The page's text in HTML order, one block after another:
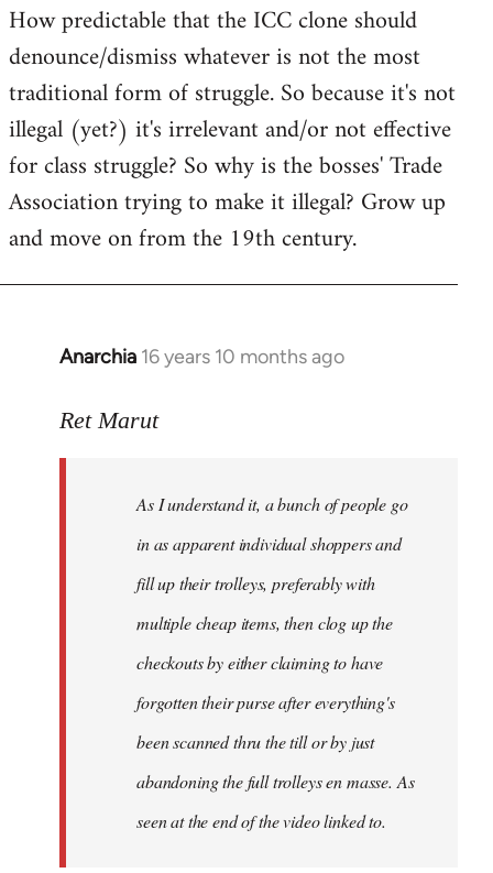
How predictable that the ICC clone should
denounce/dismiss whatever is not the most
traditional form of struggle. So because it's not
illegal (yet?) it's irrelevant and/or not effective
for class struggle? So why is the bosses' Trade
Association trying to make it illegal? Grow up
and move on from the 19th century.
Anarchia 16 years 10 months ago
In
to
libcom.org
Ret Marut
As I understand it, a bunch of people go
in as apparent individual shoppers and
fill up their trolleys, preferably with
multiple cheap items, then clog up the
checkouts by either claiming to have
forgotten their purse after everything's
been scanned thru the till or by just
abandoning the full trolleys en masse. As
seen at the end of the video linked to.